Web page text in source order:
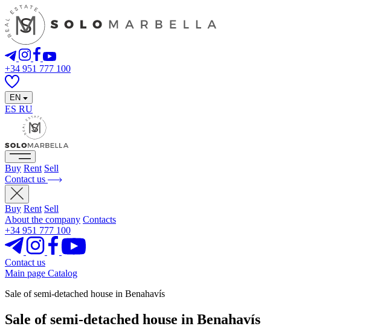
+34 951 777 100
EN
ES RU
Buy Rent Sell
Contact us
Buy Rent Sell
About the company Contacts
+34 951 777 100
Contact us
Main page Catalog
Sale of semi-detached house in Benahavís
Sale of semi-detached house in Benahavís